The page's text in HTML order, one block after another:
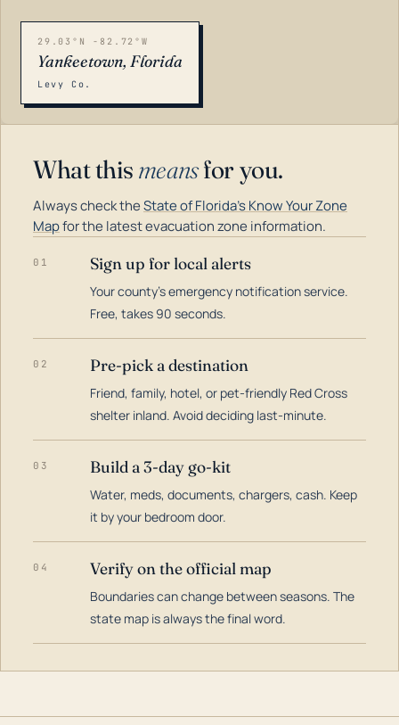
29.03°N -82.72°W
Yankeetown, Florida
Levy Co.
What this meansfor you.
Always check theState of Florida's Know Your Zone
Mapfor the latest evacuation zone information.
01 Sign up for local alerts
Your county's emergency notification service.
Free, takes 90 seconds.
02 Pre-pick a destination
Friend, family, hotel, or pet-friendly Red Cross
shelter inland. Avoid deciding last-minute.
03 Build a 3-day go-kit
Water, meds, documents, chargers, cash. Keep
it by your bedroom door.
04 Verify on the official map
Boundaries can change between seasons. The
state map is always the final word.